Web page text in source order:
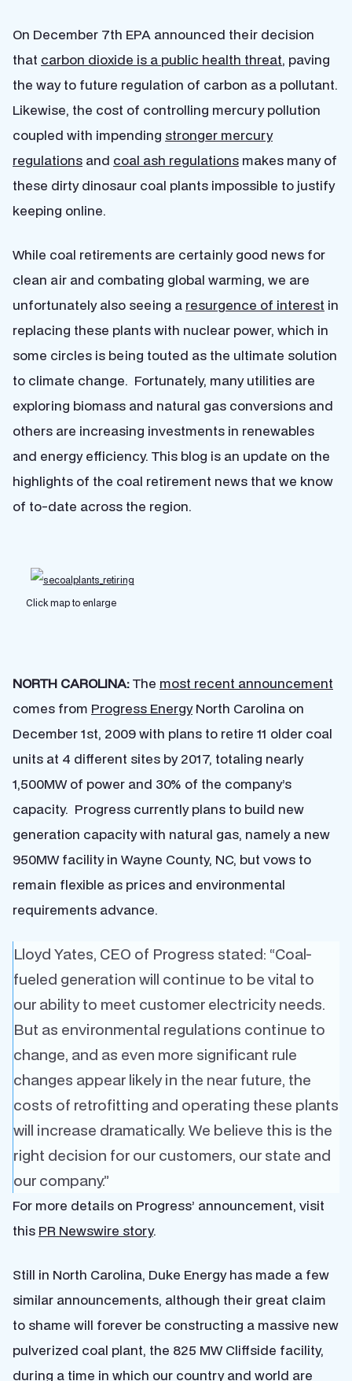
On December 7th EPA announced their decision
that carbon dioxide is a public health threat, paving
the way to future regulation of carbon as a pollutant.
Likewise, the cost of controlling mercury pollution
coupled with impending stronger mercury
regulations and coal ash regulations makes many of
these dirty dinosaur coal plants impossible to justify
keeping online.
While coal retirements are certainly good news for
clean air and combating global warming, we are
unfortunately also seeing a resurgence of interest in
replacing these plants with nuclear power, which in
some circles is being touted as the ultimate solution
to climate change. Fortunately, many utilities are
exploring biomass and natural gas conversions and
others are increasing investments in renewables
and energy efficiency. This blog is an update on the
highlights of the coal retirement news that we know
of to-date across the region.
Click map to enlarge
NORTH CAROLINA:The most recent announcement
comes from Progress EnergyNorth Carolina on
December 1st, 2009 with plans to retire 11 older coal
units at 4 different sites by 2017, totaling nearly
1,500MW of power and 30% of the company’s
capacity. Progress currently plans to build new
generation capacity with natural gas, namely a new
950MW facility in Wayne County, NC, but vows to
remain flexible as prices and environmental
requirements advance.
Lloyd Yates, CEO of Progress stated: “Coal-
fueled generation will continue to be vital to
our ability to meet customer electricity needs.
But as environmental regulations continue to
change, and as even more significant rule
changes appear likely in the near future, the
costs of retrofitting and operating these plants
will increase dramatically. We believe this is the
right decision for our customers, our state and
our company.”
For more details on Progress’ announcement, visit
this PR Newswire story.
Still in North Carolina, Duke Energy has made a few
similar announcements, although their great claim
to shame will forever be constructing a massive new
pulverized coal plant, the 825 MW Cliffside facility,
during a time in which our country and world are